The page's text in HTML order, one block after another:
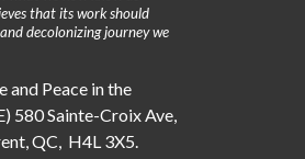
that its work should
decolonizing journey we
and Peace in the
580 Sainte-Croix Ave,
QC, H4L 3X5.